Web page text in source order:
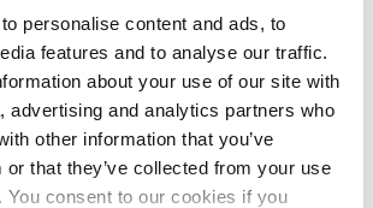
personalise content and ads, to
features and to analyse our traffic.
about your use of our site with
advertising and analytics partners who
other information that you’ve
or that they’ve collected from your use
consent to our cookies if you
Of Timeseries Databases (2:06)
(1:22)
API (1:04)
API (2:41)